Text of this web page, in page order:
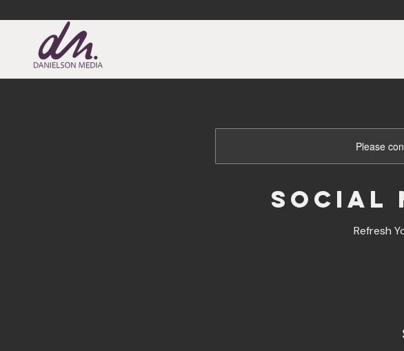
DANIELSON MEDIA
Please
Social
Refresh